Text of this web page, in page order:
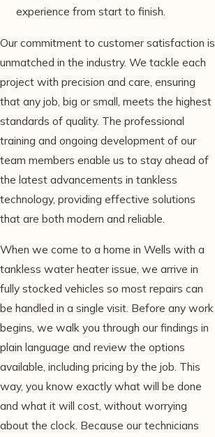
experience from start to finish.
Our commitment to customer satisfaction is
unmatched in the industry. We tackle each
project with precision and care, ensuring
that any job, big or small, meets the highest
standards of quality. The professional
training and ongoing development of our
team members enable us to stay ahead of
the latest advancements in tankless
technology, providing effective solutions
that are both modern and reliable.
When we come to a home in Wells with a
tankless water heater issue, we arrive in
fully stocked vehicles so most repairs can
be handled in a single visit. Before any work
begins, we walk you through our findings in
plain language and review the options
available, including pricing by the job. This
way, you know exactly what will be done
and what it will cost, without worrying
about the clock. Because our technicians